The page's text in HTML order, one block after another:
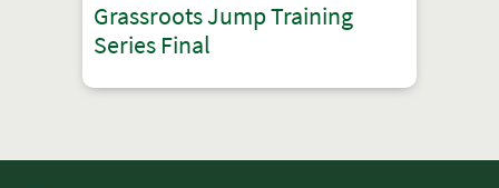
Grassroots Jump Training
Series Final